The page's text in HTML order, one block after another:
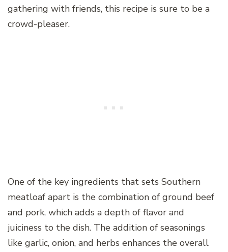
gathering with friends, this recipe is sure to be a
crowd-pleaser.
One of the key ingredients that sets Southern
meatloaf apart is the combination of ground beef
and pork, which adds a depth of flavor and
juiciness to the dish. The addition of seasonings
like garlic, onion, and herbs enhances the overall